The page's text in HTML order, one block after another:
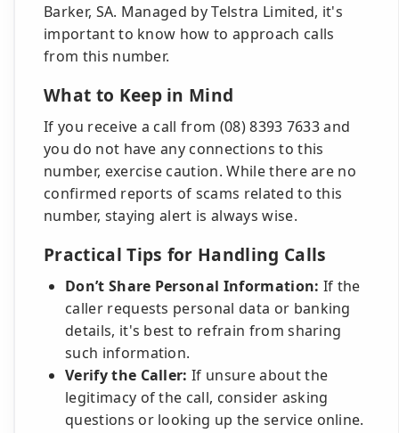
Barker, SA. Managed by Telstra Limited, it's
important to know how to approach calls
from this number.
What to Keep in Mind
If you receive a call from (08) 8393 7633 and
you do not have any connections to this
number, exercise caution. While there are no
confirmed reports of scams related to this
number, staying alert is always wise.
Practical Tips for Handling Calls
Don’t Share Personal Information: If the
caller requests personal data or banking
details, it's best to refrain from sharing
such information.
Verify the Caller: If unsure about the
legitimacy of the call, consider asking
questions or looking up the service online.